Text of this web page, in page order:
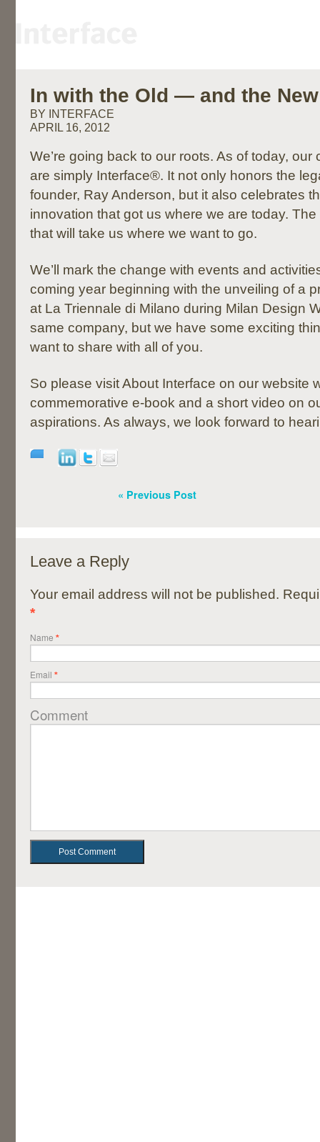
In with the Old — and the New
BY INTERFACE
APRIL 16, 2012
We’re going back to our roots. As of today,
are simply Interface®. It not only honors the
founder, Ray Anderson, but it also celebrates
innovation that got us where we are today.
that will take us where we want to go.
We’ll mark the change with events and
coming year beginning with the unveiling of a
at La Triennale di Milano during Milan Design
same company, but we have some exciting
want to share with all of you.
So please visit About Interface on our website
commemorative e-book and a short video on
aspirations. As always, we look forward to
« Previous Post
Leave a Reply
Your email address will not be published.
*
Name *
Email *
Comment